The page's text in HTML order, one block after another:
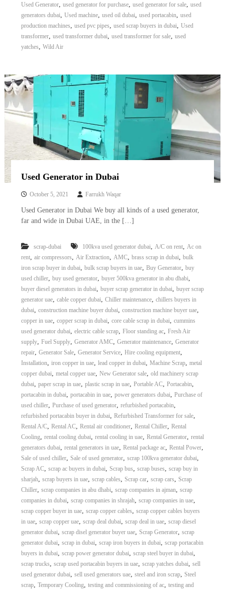
Used Generator, used generator for purchase, used generator for sale, used
generators dubai, Used machine, used oil dubai, used portacabin, used
production machines, used pvc pipes, used scrap buyers in dubai, Used
transformer, used transformer dubai, used transformer for sale, used
yatches, Wild Air
Used Generator in Dubai
October 5, 2021 Farrukh Waqar
Used Generator in Dubai We buy all kinds of a used generator,
far and wide in Dubai UAE, in the […]
scrap-dubai 100kva used generator dubai, A/C on rent, Ac on
rent, air compressors, Air Extraction, AMC, brass scrap in dubai, bulk
iron scrap buyer in dubai, bulk scrap buyers in uae, Buy Generator, buy
used chiller, buy used generator, buyer 500kva generator in abu dhabi,
buyer diesel generators in dubai, buyer scrap generator in dubai, buyer scrap
generator uae, cable copper dubai, Chiller maintenance, chillers buyers in
dubai, construction machine buyer dubai, construction machine buyer uae,
copper in uae, copper scrap in dubai, core cable scrap in dubai, cummins
used generator dubai, electric cable scrap, Floor standing ac, Fresh Air
supply, Fuel Supply, Generator AMC, Generator maintenance, Generator
repair, Generator Sale, Generator Service, Hire cooling equipment,
Installation, iron copper in uae, lead copper in dubai, Machine Scrap, metal
copper dubai, metal copper uae, New Generator sale, old machinery scrap
dubai, paper scrap in uae, plastic scrap in uae, Portable AC, Portacabin,
portacabin in dubai, portacabin in uae, power generators dubai, Purchase of
used chiller, Purchase of used generator, refurbished portacabin,
refurbished portacabin buyer in dubai, Refurbished Transformer for sale,
Rental A/C, Rental AC, Rental air conditioner, Rental Chiller, Rental
Cooling, rental cooling dubai, rental cooling in uae, Rental Generator, rental
generators dubai, rental generators in uae, Rental package ac, Rental Power,
Sale of used chiller, Sale of used generator, scrap 100kva generator dubai,
Scrap AC, scrap ac buyers in dubai, Scrap bus, scrap buses, scrap buy in
sharjah, scrap buyers in uae, scrap cables, Scrap car, scrap cars, Scrap
Chiller, scrap companies in abu dhabi, scrap companies in ajman, scrap
companies in dubai, scrap companies in shrajah, scrap companies in uae,
scrap copper buyer in uae, scrap copper cables, scrap copper cables buyers
in uae, scrap copper uae, scrap deal dubai, scrap deal in uae, scrap diesel
generator dubai, scrap disel generator buyer uae, Scrap Generator, scrap
generator dubai, scrap in dubai, scrap iron buyers in dubai, scrap portacabin
buyers in dubai, scrap power generator dubai, scrap steel buyer in dubai,
scrap trucks, scrap used portacabin buyers in uae, scrap yatches dubai, sell
used generator dubai, sell used generators uae, steel and iron scrap, Steel
scrap, Temporary Cooling, testing and commissioning of ac, testing and